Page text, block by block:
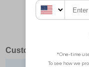
Stay
Customer Services